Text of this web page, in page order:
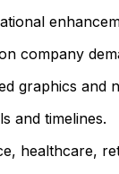
company
graphics and
and timelines.
healthcare,